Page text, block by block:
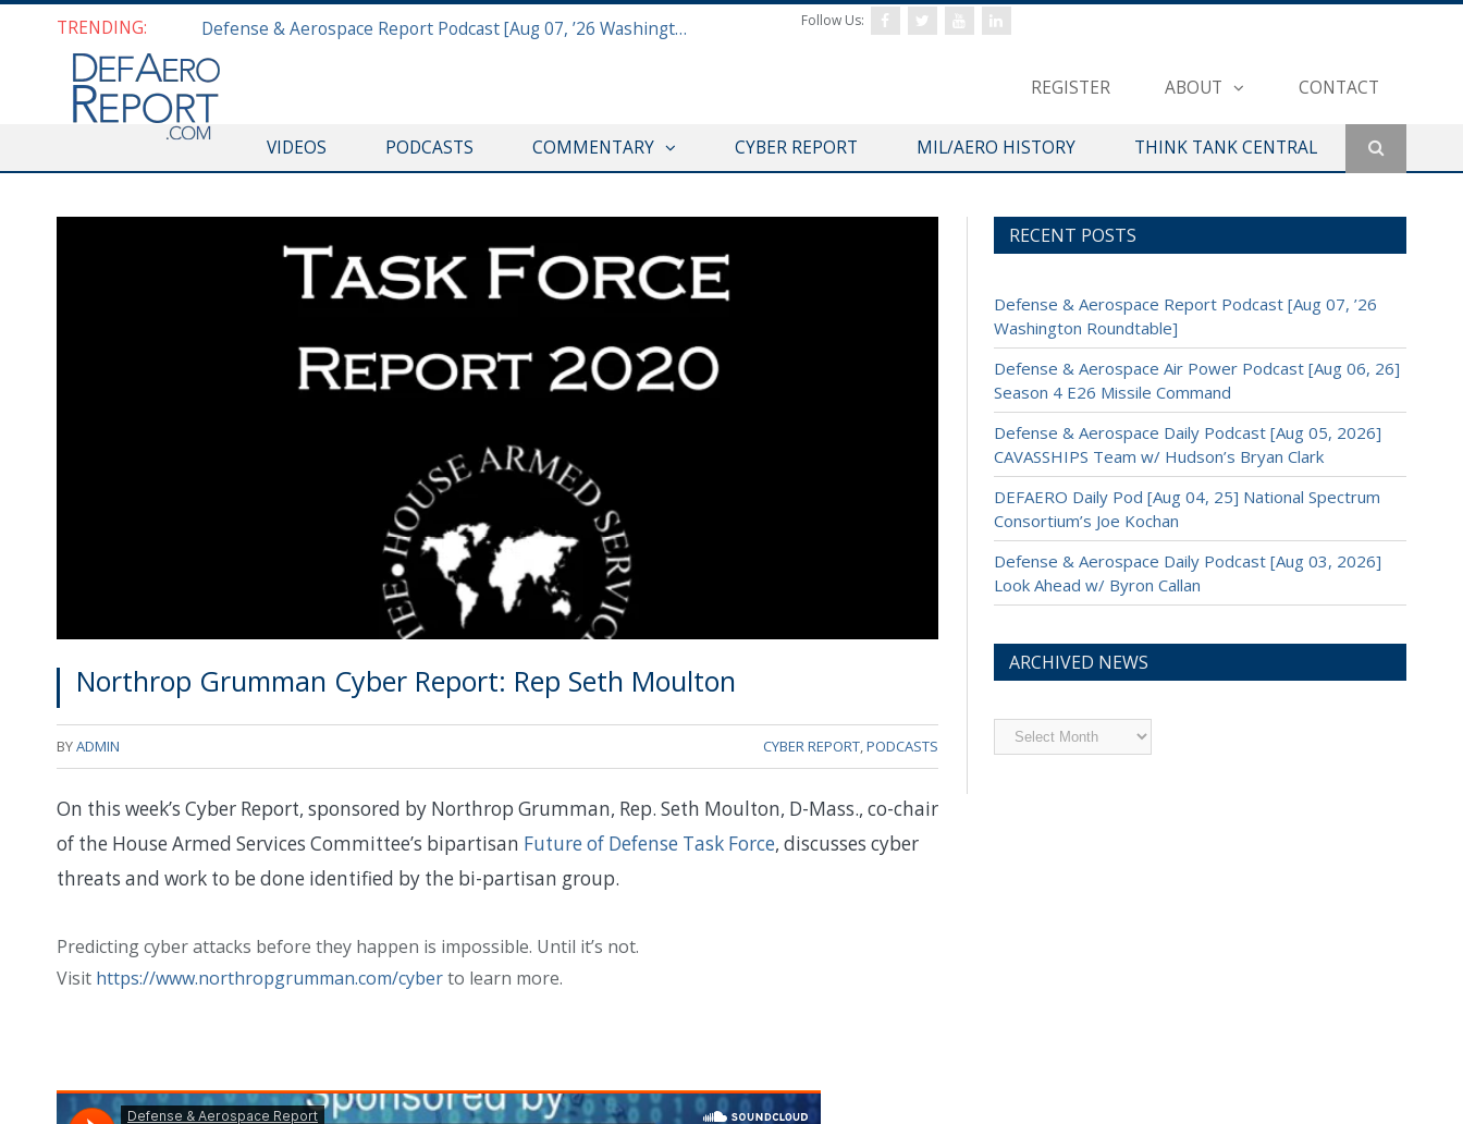
TRENDING: Defense & Aerospace Report Podcast [Aug 07, ’26 Washington Roundtable]
REGISTER ABOUT CONTACT
Follow Us:
VIDEOS PODCASTS COMMENTARY CYBER REPORT MIL/AERO HISTORY THINK TANK CENTRAL
Northrop Grumman Cyber Report: Rep Seth Moulton
BYADMIN CYBER REPORT,PODCASTS
On this week’s Cyber Report, sponsored by Northrop Grumman, Rep. Seth Moulton, D-Mass., co-chair
of the House Armed Services Committee’s bipartisan Future of Defense Task Force, discusses cyber
threats and work to be done identified by the bi-partisan group.
Predicting cyber attacks before they happen is impossible. Until it’s not.
Visit https://www.northropgrumman.com/cyberto learn more.
RECENT POSTS
Defense & Aerospace Report Podcast [Aug 07, ’26
Washington Roundtable]
Defense & Aerospace Air Power Podcast [Aug 06, 26]
Season 4 E26 Missile Command
Defense & Aerospace Daily Podcast [Aug 05, 2026]
CAVASSHIPS Team w/ Hudson’s Bryan Clark
DEFAERO Daily Pod [Aug 04, 25] National Spectrum
Consortium’s Joe Kochan
Defense & Aerospace Daily Podcast [Aug 03, 2026]
Look Ahead w/ Byron Callan
ARCHIVED NEWS
Archived
News